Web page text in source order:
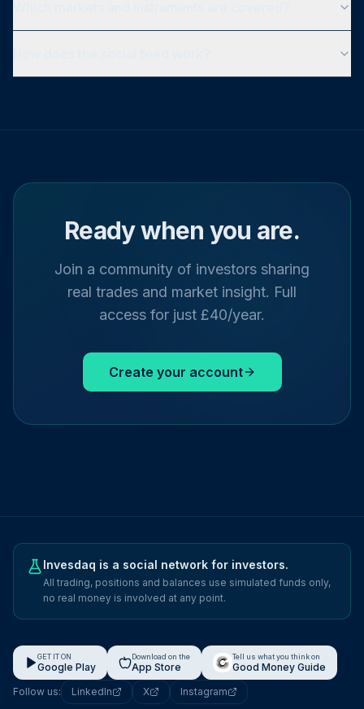
Ready when you are.
Join a community of investors sharing
real trades and market insight. Full
access for just £40/year.
Create your account
Invesdaq is a social network for investors.
All trading, positions and balances use simulated funds only,
no real money is involved at any point.
GET IT ON
Google Play
Download on the
App Store
Tell us what you think on
Good Money Guide
Follow us:
LinkedIn X Instagram